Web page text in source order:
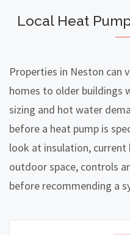
Local Heat
Properties in Neston can
homes to older buildings
sizing and hot water
before a heat pump is
look at insulation,
outdoor space, controls
before recommending a